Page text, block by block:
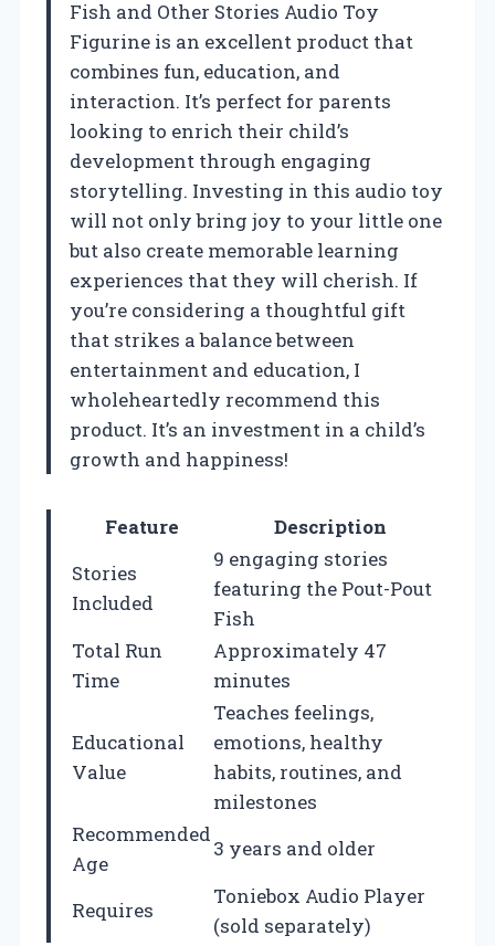
Fish and Other Stories Audio Toy
Figurine is an excellent product that
combines fun, education, and
interaction. It’s perfect for parents
looking to enrich their child’s
development through engaging
storytelling. Investing in this audio toy
will not only bring joy to your little one
but also create memorable learning
experiences that they will cherish. If
you’re considering a thoughtful gift
that strikes a balance between
entertainment and education, I
wholeheartedly recommend this
product. It’s an investment in a child’s
growth and happiness!
Feature
Description
Stories
Included
9 engaging stories
featuring the Pout-Pout
Fish
Total Run
Time
Approximately 47
minutes
Educational
Value
Teaches feelings,
emotions, healthy
habits, routines, and
milestones
Recommended
Age
3 years and older
Requires
Toniebox Audio Player
(sold separately)